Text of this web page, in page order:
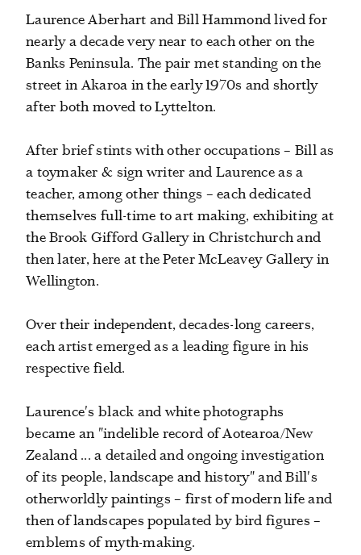
Laurence Aberhart and Bill Hammond lived for
nearly a decade very near to each other on the
Banks Peninsula. The pair met standing on the
street in Akaroa in the early 1970s and shortly
after both moved to Lyttelton.
After brief stints with other occupations – Bill as
a toymaker & sign writer and Laurence as a
teacher, among other things – each dedicated
themselves full-time to art making, exhibiting at
the Brook Gifford Gallery in Christchurch and
then later, here at the Peter McLeavey Gallery in
Wellington.
Over their independent, decades-long careers,
each artist emerged as a leading figure in his
respective field.
Laurence's black and white photographs
became an "indelible record of Aotearoa/New
Zealand ... a detailed and ongoing investigation
of its people, landscape and history" and Bill's
otherworldly paintings – first of modern life and
then of landscapes populated by bird figures –
emblems of myth-making.